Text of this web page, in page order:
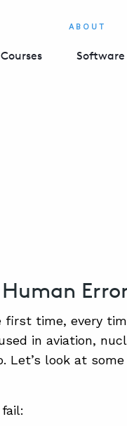
ABOUT
Courses Software
time, every
in aviation,
Let’s look at